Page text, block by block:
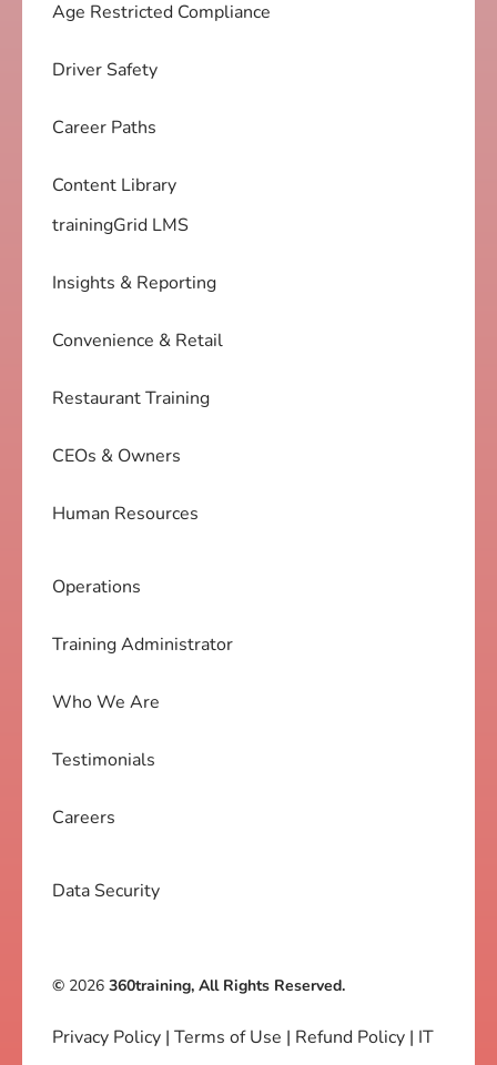
Age Restricted Compliance
Driver Safety
Career Paths
Content Library
trainingGrid LMS
Insights & Reporting
Convenience & Retail
Restaurant Training
CEOs & Owners
Human Resources
Operations
Training Administrator
Who We Are
Testimonials
Careers
Data Security
© 2026 360training, All Rights Reserved.
Privacy Policy | Terms of Use | Refund Policy | IT